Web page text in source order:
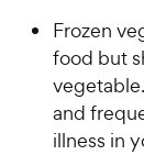
Frozen
food but
and
illness in